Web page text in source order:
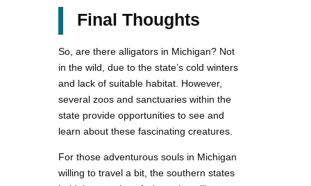
Final Thoughts
So, are there alligators in Michigan? Not
in the wild, due to the state’s cold winters
and lack of suitable habitat. However,
several zoos and sanctuaries within the
state provide opportunities to see and
learn about these fascinating creatures.
For those adventurous souls in Michigan
willing to travel a bit, the southern states